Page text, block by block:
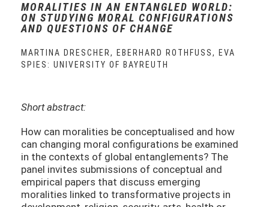
MORALITIES IN AN ENTANGLED WORLD:
ON STUDYING MORAL CONFIGURATIONS
AND QUESTIONS OF CHANGE
MARTINA DRESCHER, EBERHARD ROTHFUSS, EVA S
PIES: UNIVERSITY OF BAYREUTH
Short abstract:
How can moralities be conceptualised and how
can changing moral configurations be examined
in the contexts of global entanglements? The
panel invites submissions of conceptual and
empirical papers that discuss emerging
moralities linked to transformative projects in